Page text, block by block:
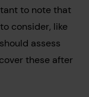
to note that
consider, like
assess
these after